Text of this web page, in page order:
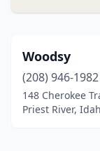
Woodsy
(208) 946-1982
148 Cherokee
Priest River,